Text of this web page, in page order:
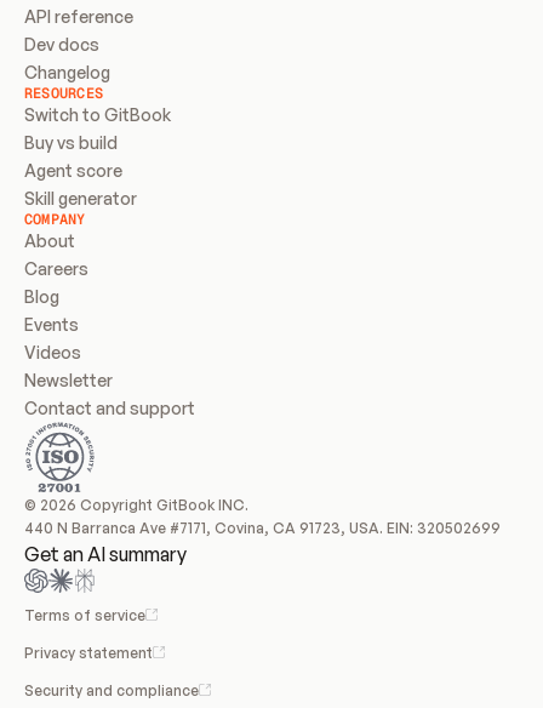
API reference
Dev docs
Changelog
RESOURCES
Switch to GitBook
Buy vs build
Agent score
Skill generator
COMPANY
About
Careers
Blog
Events
Videos
Newsletter
Contact and support
© 2026 Copyright GitBook INC.
440 N Barranca Ave #7171, Covina, CA 91723, USA. EIN: 320502699
Get an AI summary
Terms of service
Privacy statement
Security and compliance